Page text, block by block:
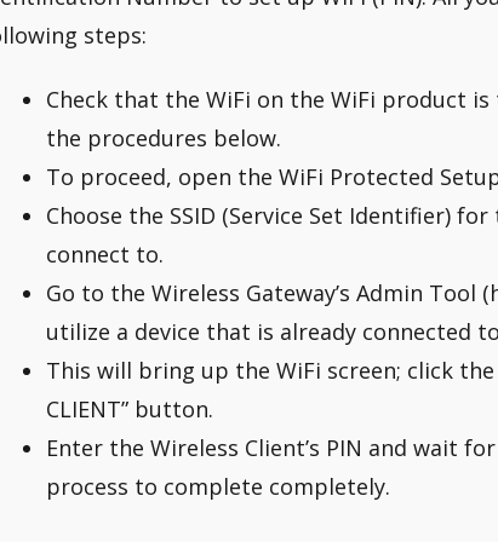
steps:
Check that the WiFi on the WiFi product
the procedures below.
To proceed, open the WiFi Protected
Choose the SSID (Service Set Identifier)
connect to.
Go to the Wireless Gateway’s Admin Tool
utilize a device that is already connected
This will bring up the WiFi screen; click the
CLIENT” button.
Enter the Wireless Client’s PIN and wait
process to complete completely.